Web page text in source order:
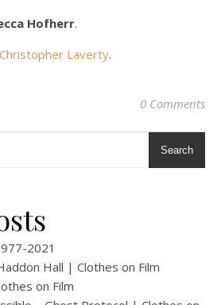
Hofherr.
Laverty.
0 Comments
Search
2021
Hall | Clothes on Film
on Film